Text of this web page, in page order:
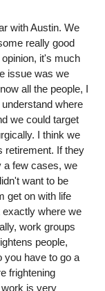
with Austin. We
really good
it's much
issue was we
all the people, I
where
we could target
I think we
retirement. If they
a few cases, we
want to be
get on with life
exactly where we
work groups
people,
you have to go a
frightening
work is very